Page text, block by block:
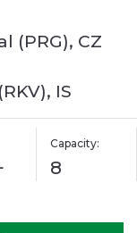
(PRG), CZ
IS
Capacity:
8